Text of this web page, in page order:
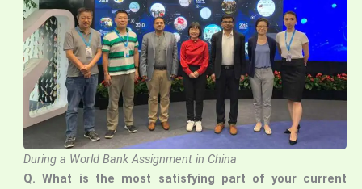
During a World Bank Assignment in China
Q. What is the most satisfying part of your current